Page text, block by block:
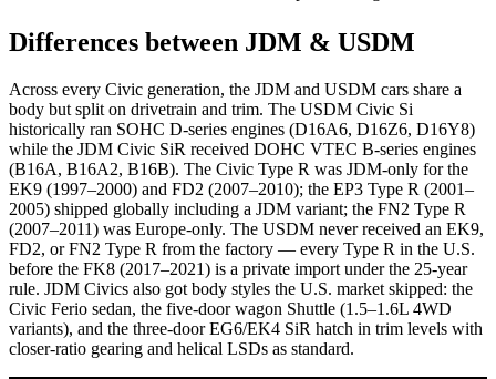
Differences between JDM & USDM
Across every Civic generation, the JDM and USDM cars share a
body but split on drivetrain and trim. The USDM Civic Si
historically ran SOHC D-series engines (D16A6, D16Z6, D16Y8)
while the JDM Civic SiR received DOHC VTEC B-series engines
(B16A, B16A2, B16B). The Civic Type R was JDM-only for the
EK9 (1997–2000) and FD2 (2007–2010); the EP3 Type R (2001–
2005) shipped globally including a JDM variant; the FN2 Type R
(2007–2011) was Europe-only. The USDM never received an EK9,
FD2, or FN2 Type R from the factory — every Type R in the U.S.
before the FK8 (2017–2021) is a private import under the 25-year
rule. JDM Civics also got body styles the U.S. market skipped: the
Civic Ferio sedan, the five-door wagon Shuttle (1.5–1.6L 4WD
variants), and the three-door EG6/EK4 SiR hatch in trim levels with
closer-ratio gearing and helical LSDs as standard.